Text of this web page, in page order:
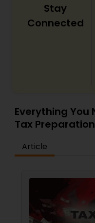
Stay
Connected
Everything You
Tax
Article